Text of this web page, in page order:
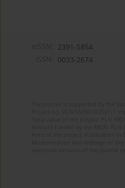
2391-5854
0033-2674